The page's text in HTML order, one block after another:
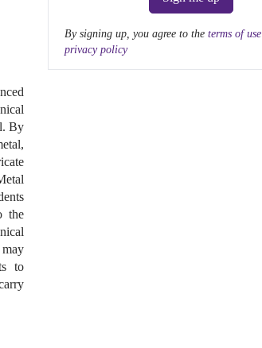
By
the
to
By signing up, you agree to the terms of use
privacy policy